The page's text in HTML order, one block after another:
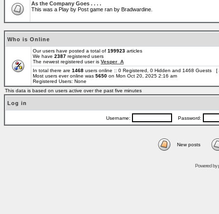
As the Company Goes . . . .
This was a Play by Post game ran by Bradwardine.
Who is Online
Our users have posted a total of 199923 articles
We have 2387 registered users
The newest registered user is Vesper_A
In total there are 1468 users online :: 0 Registered, 0 Hidden and 1468 Guests [
Most users ever online was 5650 on Mon Oct 20, 2025 2:16 am
Registered Users: None
This data is based on users active over the past five minutes
Log in
Username: Password:
New posts
Powered by